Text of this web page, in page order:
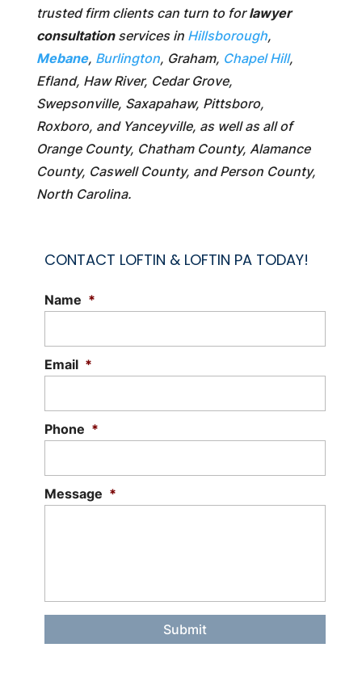
trusted firm clients can turn to forlawyer
consultationservices in Hillsborough,
Mebane, Burlington, Graham, Chapel Hill,
Efland, Haw River, Cedar Grove,
Swepsonville, Saxapahaw, Pittsboro,
Roxboro, and Yanceyville, as well as all of
Orange County, Chatham County, Alamance
County, Caswell County, and Person County,
North Carolina.
CONTACT LOFTIN & LOFTIN PA TODAY!
Name *
Email *
Phone *
Message *